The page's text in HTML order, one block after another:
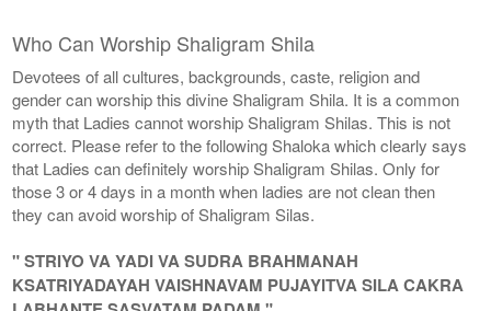
Who Can Worship Shaligram Shila
Devotees of all cultures, backgrounds, caste, religion and
gender can worship this divine Shaligram Shila. It is a common
myth that Ladies cannot worship Shaligram Shilas. This is not
correct. Please refer to the following Shaloka which clearly says
that Ladies can definitely worship Shaligram Shilas. Only for
those 3 or 4 days in a month when ladies are not clean then
they can avoid worship of Shaligram Silas.
" STRIYO VA YADI VA SUDRA BRAHMANAH
KSATRIYADAYAH VAISHNAVAM PUJAYITVA SILA CAKRA